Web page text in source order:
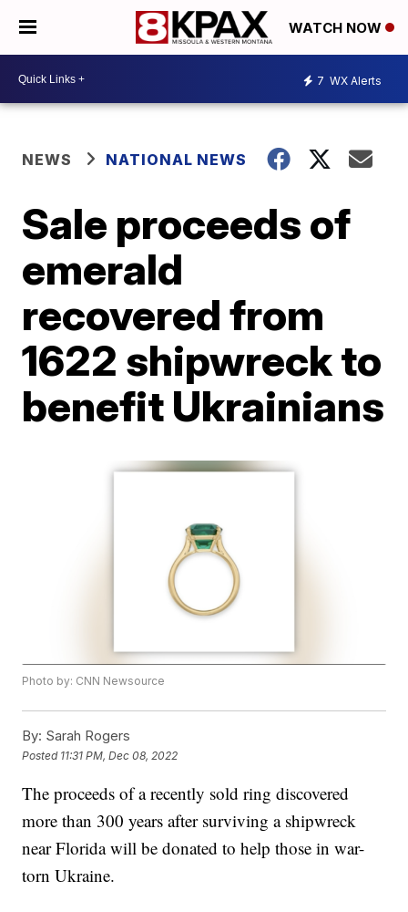
WATCH NOW
7 WX Alerts
NEWS NATIONAL NEWS
Sale proceeds of
emerald
recovered from
1622 shipwreck to
benefit Ukrainians
Photo by: CNN Newsource
By: Sarah Rogers
Posted 11:31 PM, Dec 08, 2022
The proceeds of a recently sold ring discovered
more than 300 years after surviving a shipwreck
near Florida will be donated to help those in war-
torn Ukraine.